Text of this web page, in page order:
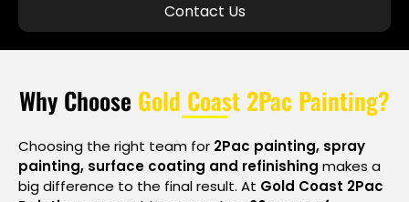
Contact Us
Why Choose Gold Coast 2Pac Painting?
Choosing the right team for 2Pac painting, spray
painting, surface coating and refinishing makes a
big difference to the final result. At Gold Coast 2Pac